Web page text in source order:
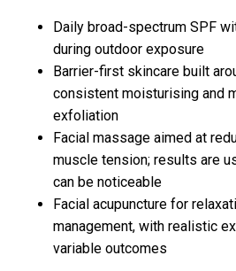
Daily broad-spectrum SPF
during outdoor exposure
Barrier-first skincare built
consistent moisturising and
exfoliation
Facial massage aimed at
muscle tension; results are
can be noticeable
Facial acupuncture for
management, with realistic
variable outcomes